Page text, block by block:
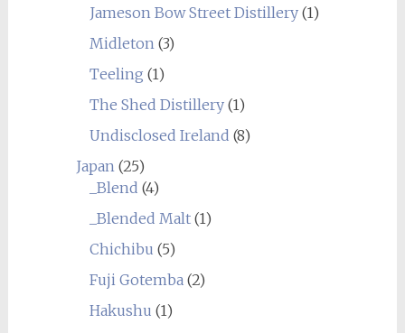
Jameson Bow Street Distillery(1)
Midleton (3)
Teeling (1)
The Shed Distillery(1)
Undisclosed Ireland (8)
Japan (25)
_Blend (4)
_Blended Malt(1)
Chichibu (5)
Fuji Gotemba (2)
Hakushu (1)